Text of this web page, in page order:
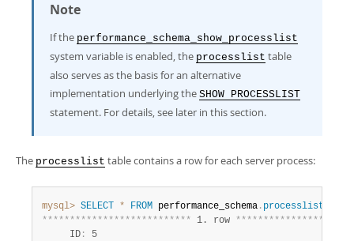
Note
If the performance_schema_show_processlist
system variable is enabled, the processlist table
also serves as the basis for an alternative
implementation underlying the SHOW PROCESSLIST
statement. For details, see later in this section.
The processlist table contains a row for each server process:
mysql> SELECT * FROM performance_schema . processlist
*************************** 1. row ****************
     ID
:
5